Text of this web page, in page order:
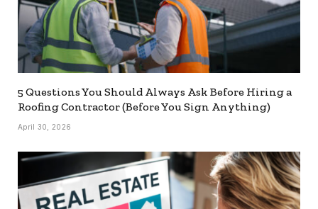
5 Questions You Should Always Ask Before Hiring a
Roofing Contractor (Before You Sign Anything)
April 30, 2026